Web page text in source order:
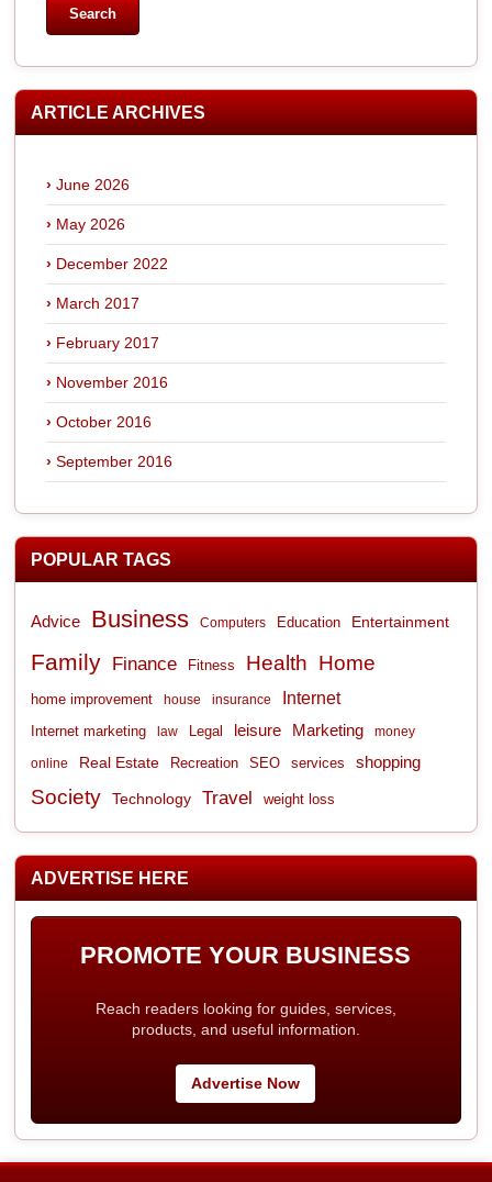
ARTICLE ARCHIVES
June 2026
May 2026
December 2022
March 2017
February 2017
November 2016
October 2016
September 2016
POPULAR TAGS
Advice Business Computers Education Entertainment
Family Finance Fitness Health Home
home improvement house insurance Internet
Internet marketing law Legal leisure Marketing money
online Real Estate Recreation SEO services shopping
Society Technology Travel weight loss
ADVERTISE HERE
PROMOTE YOUR BUSINESS
Reach readers looking for guides, services,
products, and useful information.
Advertise Now